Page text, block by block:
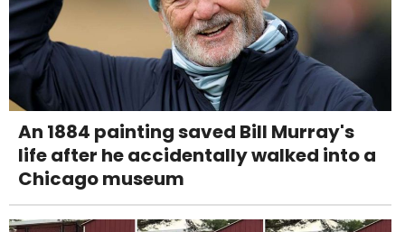
An 1884 painting saved Bill Murray's
life after he accidentally walked into a
Chicago museum